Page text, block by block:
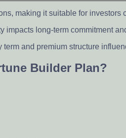
making it suitable for
long-term commitment
and premium structure
Builder Plan?